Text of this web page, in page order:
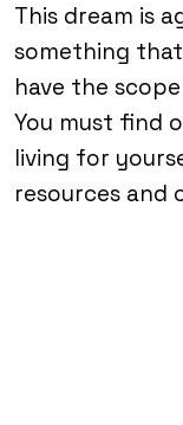
This dream is
something
have the
You must find
living for
resources and